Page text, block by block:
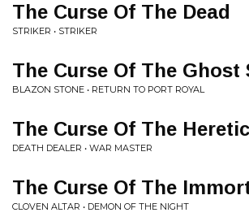
The Curse Of The Dead
STRIKER • STRIKER
The Curse Of The Ghost
BLAZON STONE • RETURN TO PORT ROYAL
The Curse Of The Heretic
DEATH DEALER • WAR MASTER
The Curse Of The
CLOVEN ALTAR • DEMON OF THE NIGHT